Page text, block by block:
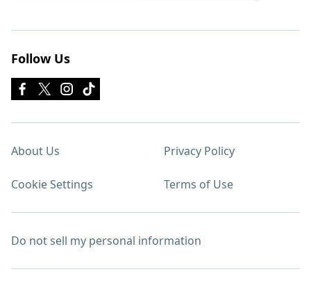
Follow Us
About Us Privacy Policy
Cookie Settings Terms of Use
Do not sell my personal information